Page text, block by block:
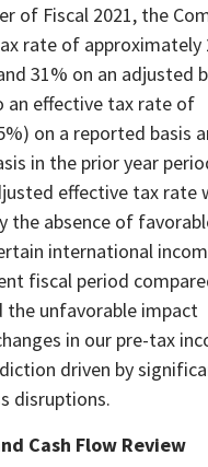
of Fiscal 2021, the
rate of approximately
31% on an adjusted
an effective tax rate of
on a reported basis
in the prior year
effective tax rate
the absence of
international
fiscal period
the unfavorable impact
in our pre-tax
driven by
disruptions.
Cash Flow Review